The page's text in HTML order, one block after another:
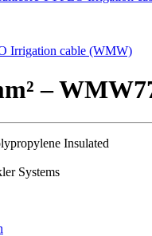
Irrigation cable (WMW)
–
Insulated
Systems